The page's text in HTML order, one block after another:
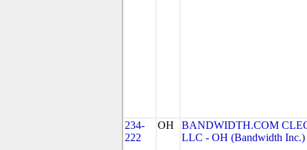
234-
222
OH
BANDWIDTH.COM
LLC - OH (Bandwidth Inc.)